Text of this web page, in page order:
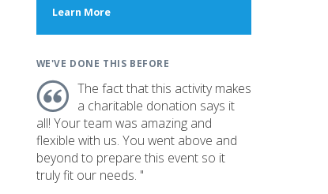
Learn Moreabout
WE'VE DONE THIS BEFORE
The fact that this activity makes
a charitable donation says it
all! Your team was amazing and
flexible with us. You went above and
beyond to prepare this event so it
truly fit our needs. "